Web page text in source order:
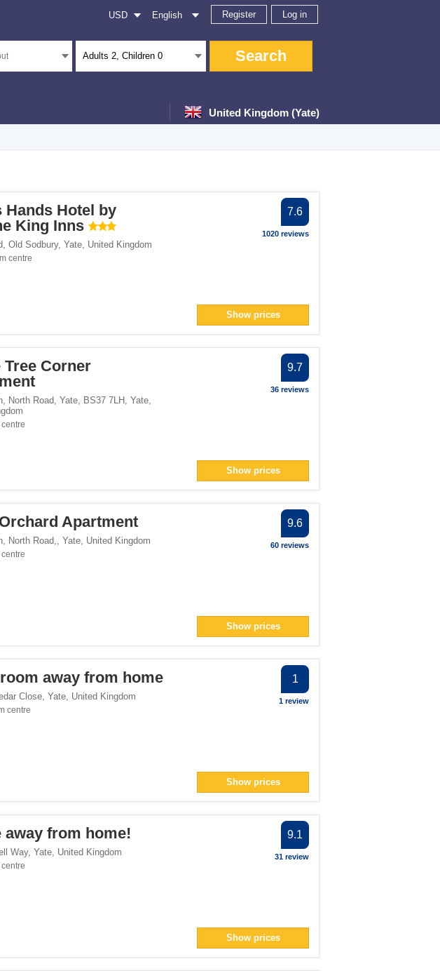
Register Log in
English
USD
Adults 2, Children 0 Search
United Kingdom (Yate)
Hands Hotel by
King Inns
Old Sodbury, Yate, United Kingdom
centre
7.6
1020 reviews
Show prices
Tree Corner
North Road, Yate, BS37 7LH, Yate,
9.7
36 reviews
Show prices
Apartment
North Road,, Yate, United Kingdom
9.6
60 reviews
Show prices
away from home
Close, Yate, United Kingdom
centre
1
1 review
Show prices
away from home!
Way, Yate, United Kingdom
9.1
31 review
Show prices
filteritem-number">1</span> filter
filteritem-number">8</span> filter
span> filteritem-number">4</span> filter
filteritem-number">1</span> filter
span> filteritem-number">2</span> filter
span> filteritem-number">1</span> filter
filteritem-number">1</span> filter
filteritem-number">8</span> filter
filteritem-number">2</span> filter
span> filteritem-number">1</span> filter
item-number">2</span> filter
span> filter
class="facet-item-number">7</span> filter
filteritem-number">9</span> filter
span> filteritem-number">4</span> filter
filteritem-number">5</span> filter
filteritem-number">9</span> filter
span> filteritem-number">8</span> filter
filteritem-number">2</span> filter
span> filteritem-number">1</span> filter
number">1</span> filter
span><span class="facet-item-number">1</span> filter
span> filteritem-number">1</span> filter